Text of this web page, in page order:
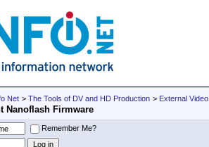
Net > The Tools of DV and HD Production > External
Nanoflash Firmware
Remember Me?